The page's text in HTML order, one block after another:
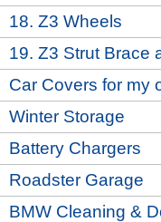
18. Z3 Wheels
19. Z3 Strut Brace
Car Covers for my
Winter Storage
Battery Chargers
Roadster Garage
BMW Cleaning &